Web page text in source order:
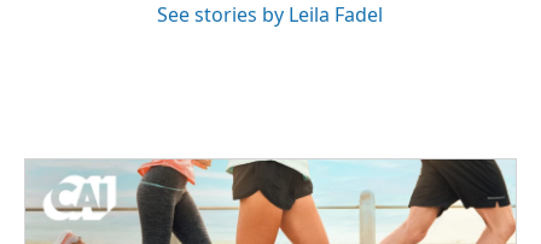
See stories by Leila Fadel